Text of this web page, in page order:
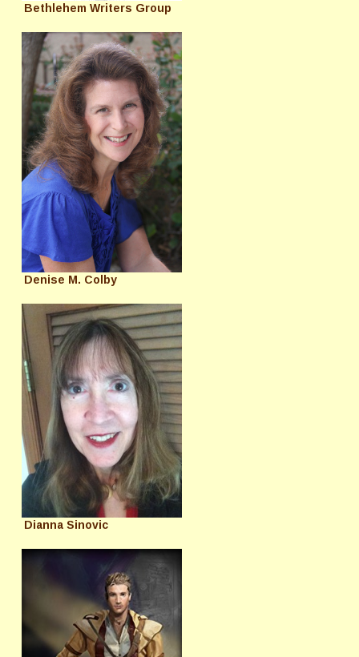
Bethlehem Writers Group
Denise M. Colby
Dianna Sinovic